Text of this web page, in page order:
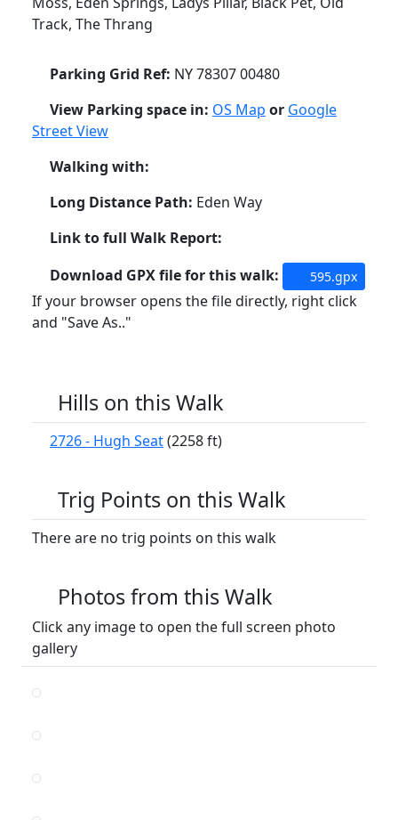
Track, The Thrang
Parking Grid Ref: NY 78307 00480
View Parking space in: OS Map or Google
Street View
Walking with:
Long Distance Path: Eden Way
Link to full Walk Report:
Download GPX file for this walk:
595.gpx
If your browser opens the file directly, right click
and "Save As.."
Hills on this Walk
2726 - Hugh Seat(2258 ft)
Trig Points on this Walk
There are no trig points on this walk
Photos from this Walk
Click any image to open the full screen photo
gallery